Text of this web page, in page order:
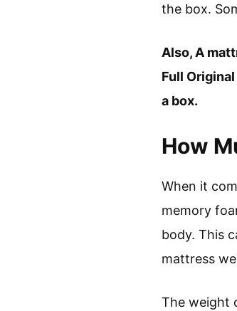
the box.
Also, A
Full
a box.
How
When it
memory
body. This
mattress
The weight